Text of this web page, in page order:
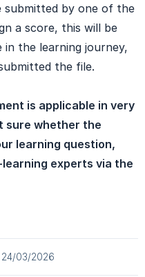
submitted by one of the
a score, this will be
the learning journey,
the file.
is applicable in very
sure whether the
learning question,
experts via the
24/03/2026